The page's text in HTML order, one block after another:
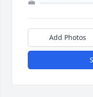
Add Photos